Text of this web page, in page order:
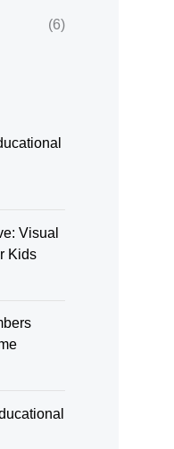
(6)
Visual
Kids